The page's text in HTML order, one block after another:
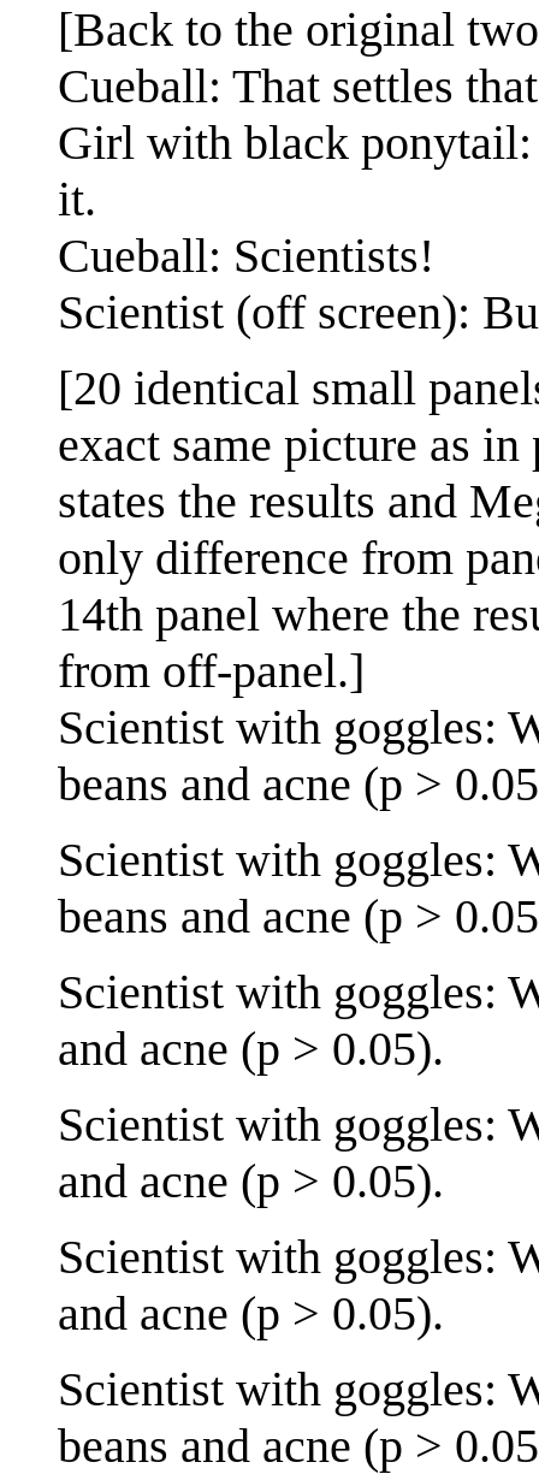
[Back to the original
Cueball: That settles
Girl with black ponytail:
it.
Cueball: Scientists!
Scientist (off screen):
[20 identical small
exact same picture as
states the results and
only difference from
14th panel where the
from off-panel.]
Scientist with goggles:
beans and acne (p >
Scientist with goggles:
beans and acne (p >
Scientist with goggles:
and acne (p > 0.05).
Scientist with goggles:
and acne (p > 0.05).
Scientist with goggles:
and acne (p > 0.05).
Scientist with goggles:
beans and acne (p >